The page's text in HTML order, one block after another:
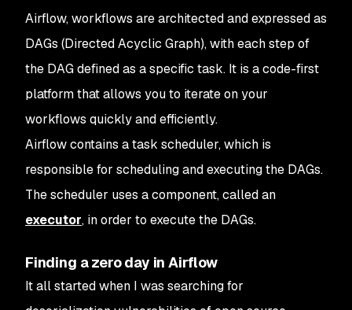
Airflow, workflows are architected and expressed as
DAGs (Directed Acyclic Graph), with each step of
the DAG defined as a specific task. It is a code-first
platform that allows you to iterate on your
workflows quickly and efficiently.
Airflow contains a task scheduler, which is
responsible for scheduling and executing the DAGs.
The scheduler uses a component, called an
executor, in order to execute the DAGs.
Finding a zero day in Airflow
It all started when I was searching for